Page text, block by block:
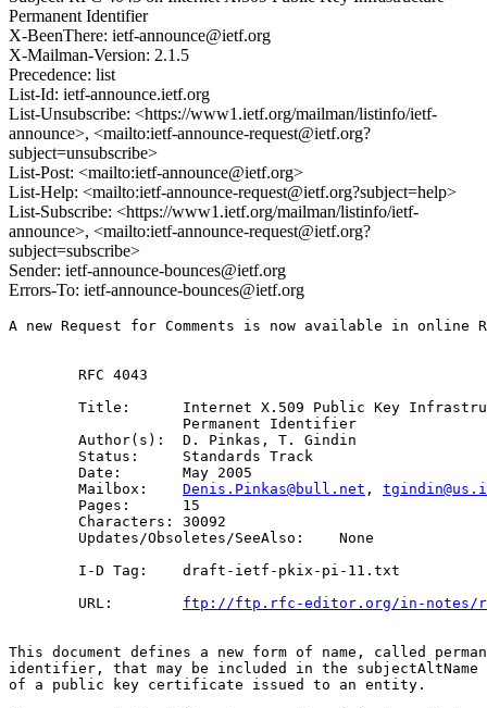
Permanent Identifier
X-BeenThere: ietf-announce@ietf.org
X-Mailman-Version: 2.1.5
Precedence: list
List-Id: ietf-announce.ietf.org
List-Unsubscribe: <https://www1.ietf.org/mailman/listinfo/ietf-
announce>, <mailto:ietf-announce-request@ietf.org?
subject=unsubscribe>
List-Post: <mailto:ietf-announce@ietf.org>
List-Help: <mailto:ietf-announce-request@ietf.org?subject=help>
List-Subscribe: <https://www1.ietf.org/mailman/listinfo/ietf-
announce>, <mailto:ietf-announce-request@ietf.org?
subject=subscribe>
Sender: ietf-announce-bounces@ietf.org
Errors-To: ietf-announce-bounces@ietf.org
A new Request for Comments is now available in online
        RFC 4043
Title:      Internet X.509 Public Key
                    Permanent Identifier
        Author(s):  D. Pinkas, T. Gindin
        Status:     Standards Track
        Date:       May 2005
        Mailbox:
Denis.Pinkas@bull.net ,
        Pages:      15
        Characters: 30092
        Updates/Obsoletes/SeeAlso:    None
        I-D Tag:    draft-ietf-pkix-pi-11.txt
        URL:
ftp://ftp.rfc-editor.org/in-notes/
This document defines a new form of name, called
identifier, that may be included in the subjectAltName
of a public key certificate issued to an entity.